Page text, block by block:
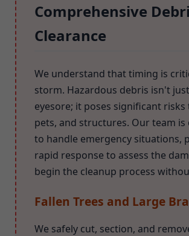
Comprehensive
Clearance
We understand that timing is
storm. Hazardous debris isn't
eyesore; it poses significant risks
pets, and structures. Our team is
to handle emergency situations,
rapid response to assess the
begin the cleanup process
Fallen Trees and Large
We safely cut, section, and